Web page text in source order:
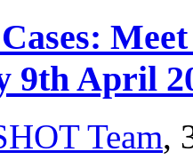
9th April
Team,